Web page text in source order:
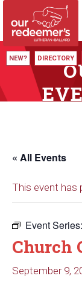
NEW? DIRECTORY
« All Events
This event has
Event Series:
Church
September 9,